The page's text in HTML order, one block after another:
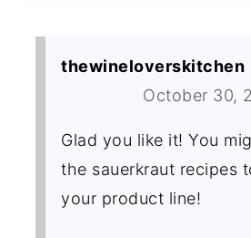
thewineloverskitchen
October 30,
Glad you like it! You
the sauerkraut recipes
your product line!